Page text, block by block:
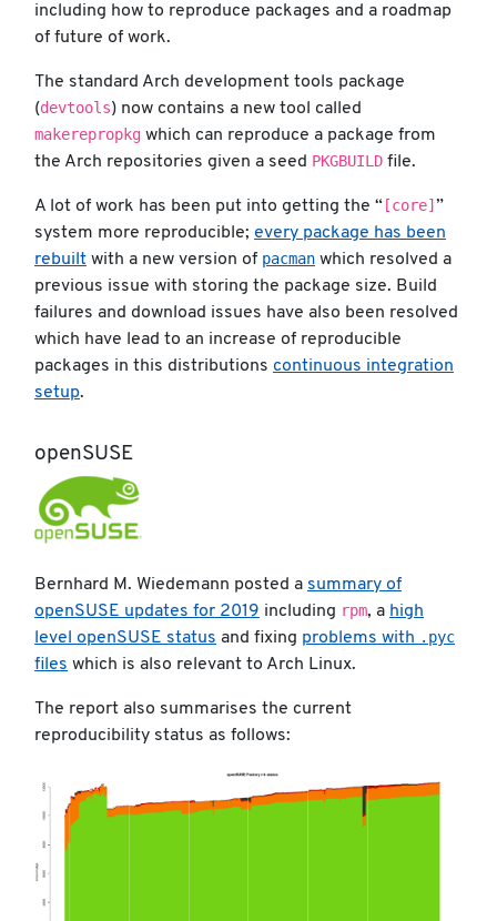
including how to reproduce packages and a roadmap
of future of work.
The standard Arch development tools package
(devtools) now contains a new tool called
makerepropkg which can reproduce a package from
the Arch repositories given a seed PKGBUILD file.
A lot of work has been put into getting the “ [core] ”
system more reproducible; every package has been
rebuilt with a new version of pacman which resolved a
previous issue with storing the package size. Build
failures and download issues have also been resolved
which have lead to an increase of reproducible
packages in this distributions continuous integration
setup.
openSUSE
Bernhard M. Wiedemann posted a summary of
openSUSE updates for 2019 including rpm, a high
level openSUSE status and fixing problems with .pyc
files which is also relevant to Arch Linux.
The report also summarises the current
reproducibility status as follows: